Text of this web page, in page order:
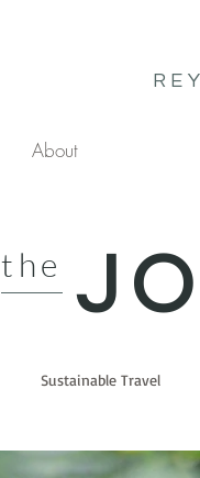
About
the
Sustainable Travel